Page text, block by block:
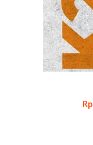
Rp